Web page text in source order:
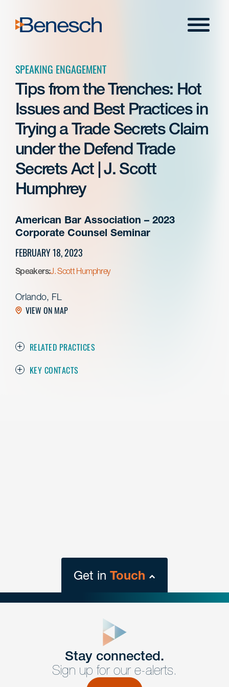
content
Menu
SPEAKING ENGAGEMENT
Tips from the Trenches: Hot
Issues and Best Practices in
Trying a Trade Secrets Claim
under the Defend Trade
Secrets Act | J. Scott
Humphrey
American Bar Association – 2023
Corporate Counsel Seminar
FEBRUARY 18, 2023
Speakers:J. Scott Humphrey
Orlando, FL
VIEW ON MAP
RELATED PRACTICES
KEY CONTACTS
Get in Touch
Get Intouch
Have a question or request? Fill out our form and a
Stay connected.
Sign up for our e-alerts.